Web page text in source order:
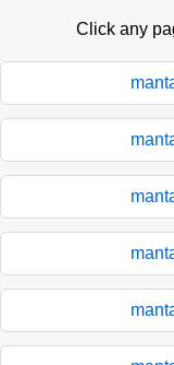
Click any